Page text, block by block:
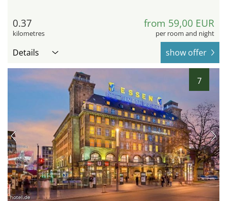
0.37
kilometres
from 59,00 EUR
per room and night
Details show offer
7
hotel.de